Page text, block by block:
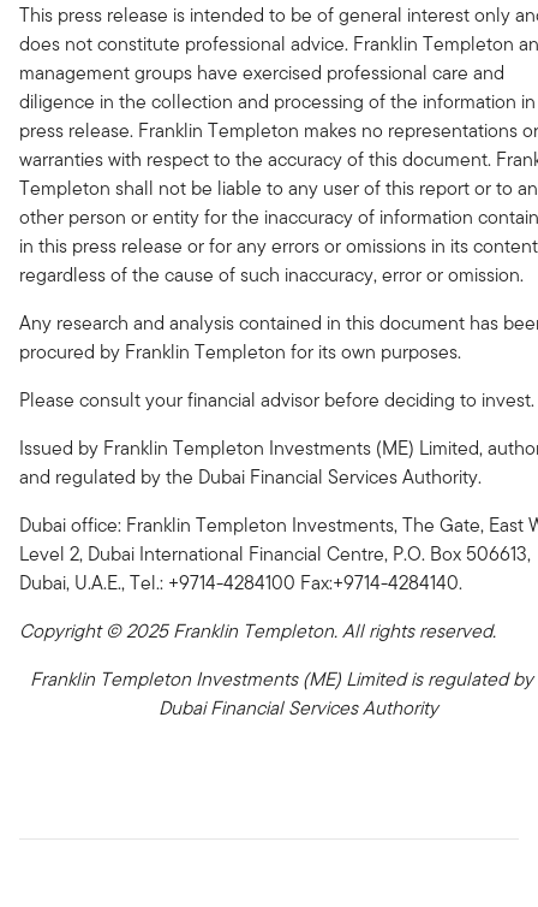
This press release is intended to be of general interest only
does not constitute professional advice. Franklin Templeton
management groups have exercised professional care and
diligence in the collection and processing of the information
press release. Franklin Templeton makes no representations or
warranties with respect to the accuracy of this document.
Templeton shall not be liable to any user of this report or to
other person or entity for the inaccuracy of information
in this press release or for any errors or omissions in its
regardless of the cause of such inaccuracy, error or omission.
Any research and analysis contained in this document has
procured by Franklin Templeton for its own purposes.
Please consult your financial advisor before deciding to invest.
Issued by Franklin Templeton Investments (ME) Limited,
and regulated by the Dubai Financial Services Authority.
Dubai office: Franklin Templeton Investments, The Gate, East
Level 2, Dubai International Financial Centre, P.O. Box 506613,
Dubai, U.A.E., Tel.: +9714-4284100 Fax:+9714-4284140.
Copyright © 2025 Franklin Templeton. All rights reserved.
Franklin Templeton Investments (ME) Limited is regulated
Dubai Financial Services Authority